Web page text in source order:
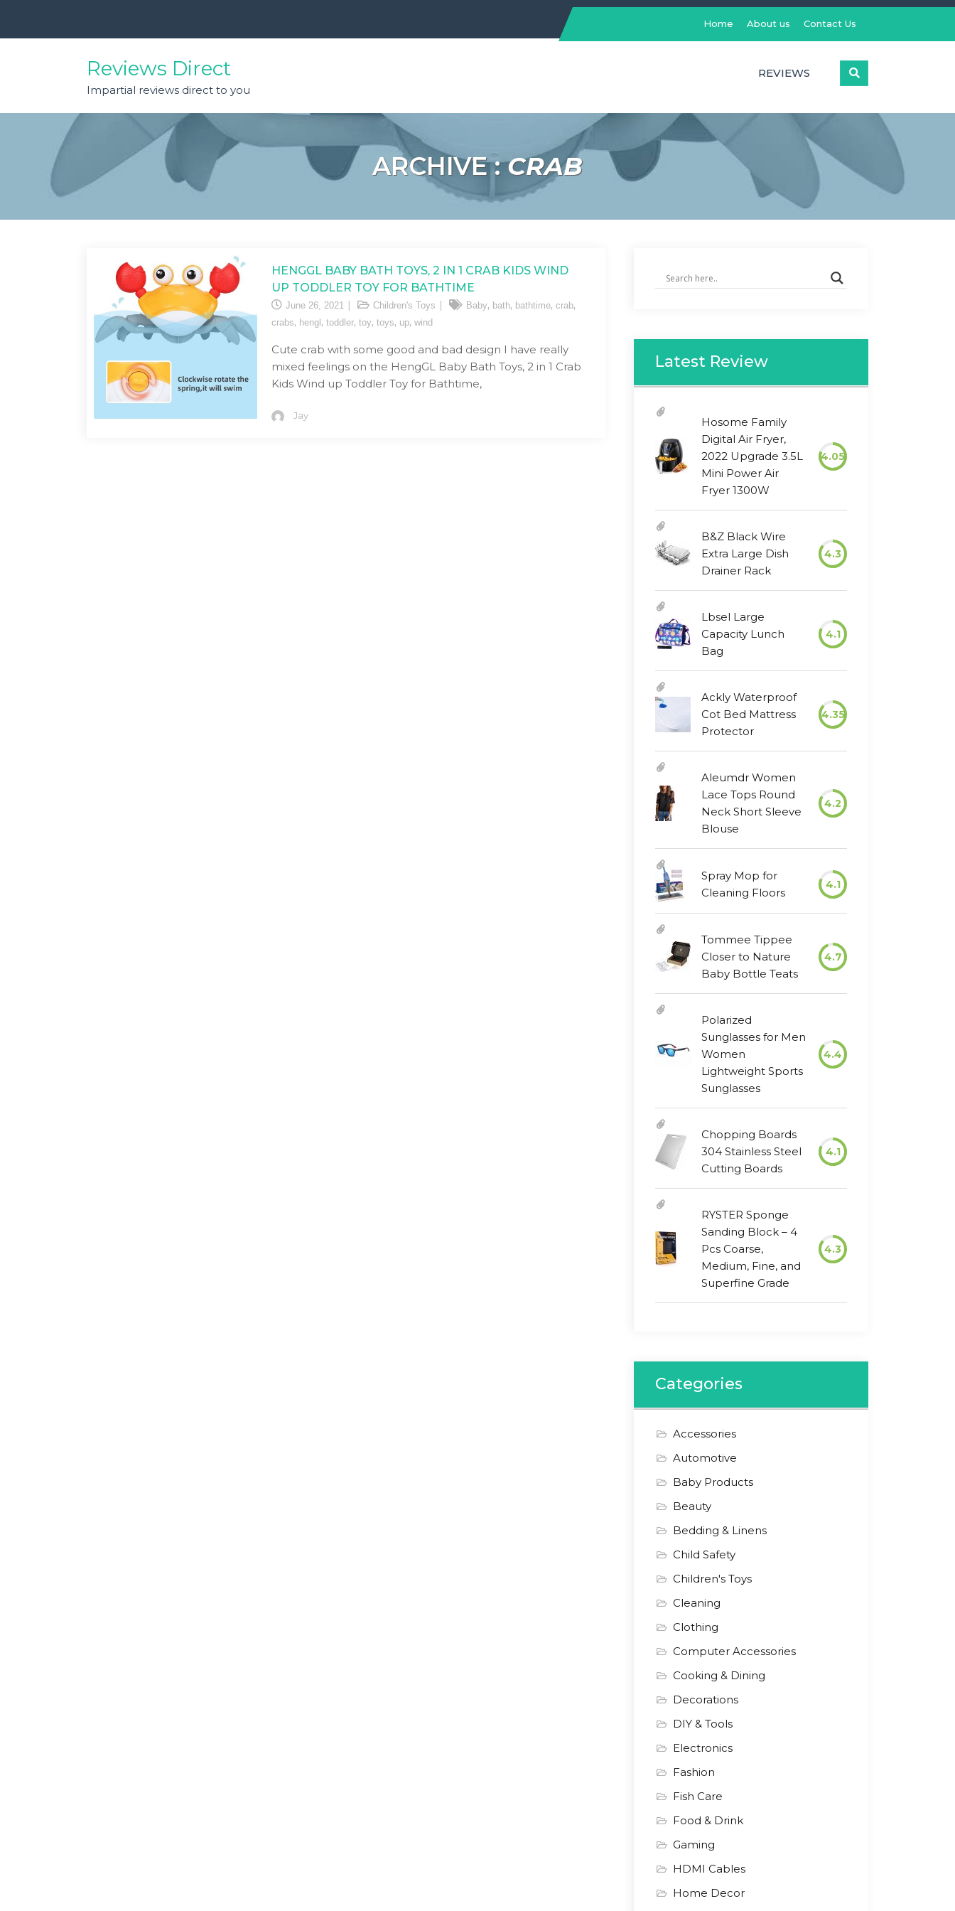
content
Home About us Contact Us
Reviews Direct
Impartial reviews direct to you
REVIEWS
ARCHIVE :CRAB
HENGGL BABY BATH TOYS, 2 IN 1 CRAB KIDS WIND
UP TODDLER TOY FOR BATHTIME
June 26, 2021 Children's Toys Baby, bath, bathtime, crab,
crabs, hengl , toddler, toy, toys, up, wind
Cute crab with some good and bad design I have really
mixed feelings on the HengGL Baby Bath Toys, 2 in 1 Crab
Kids Wind up Toddler Toy for Bathtime,
Jay
Latest Review
Hosome Family
Digital Air Fryer,
2022 Upgrade 3.5L
Mini Power Air
Fryer 1300W
4.05
B&Z Black Wire
Extra Large Dish
Drainer Rack
4.3
Lbsel Large
Capacity Lunch
Bag
4.1
Ackly Waterproof
Cot Bed Mattress
Protector
4.35
Aleumdr Women
Lace Tops Round
Neck Short Sleeve
Blouse
4.2
Spray Mop for
Cleaning Floors
4.1
Tommee Tippee
Closer to Nature
Baby Bottle Teats
4.7
Polarized
Sunglasses for Men
Women
Lightweight Sports
Sunglasses
4.4
Chopping Boards
304 Stainless Steel
Cutting Boards
4.1
RYSTER Sponge
Sanding Block – 4
Pcs Coarse,
Medium, Fine, and
Superfine Grade
4.3
Categories
Accessories
Automotive
Baby Products
Beauty
Bedding & Linens
Child Safety
Children's Toys
Cleaning
Clothing
Computer Accessories
Cooking & Dining
Decorations
DIY & Tools
Electronics
Fashion
Fish Care
Food & Drink
Gaming
HDMI Cables
Home Decor